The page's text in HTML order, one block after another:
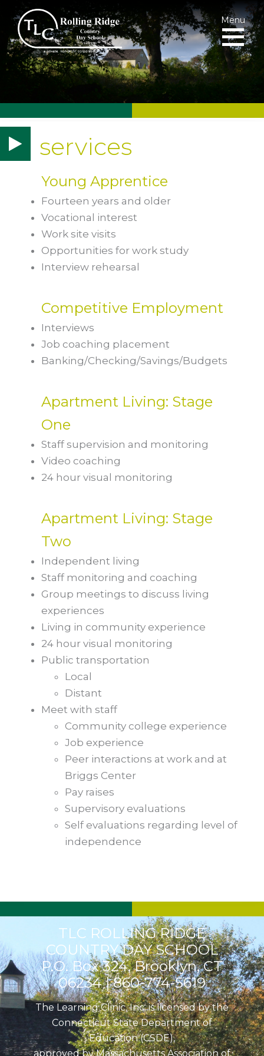
Menu
services
Young Apprentice
Fourteen years and older
Vocational interest
Work site visits
Opportunities for work study
Interview rehearsal
Competitive Employment
Interviews
Job coaching placement
Banking/Checking/Savings/Budgets
Apartment Living: Stage
One
Staff supervision and monitoring
Video coaching
24 hour visual monitoring
Apartment Living: Stage
Two
Independent living
Staff monitoring and coaching
Group meetings to discuss living
experiences
Living in community experience
24 hour visual monitoring
Public transportation
Local
Distant
Meet with staff
Community college experience
Job experience
Peer interactions at work and at
Briggs Center
Pay raises
Supervisory evaluations
Self evaluations regarding level of
independence
TLC ROLLING RIDGE
COUNTRY DAY SCHOOL
P.O. Box 324, Brooklyn, CT
06234 |860-774-5619
The Learning Clinic, Inc. is licensed by the
Connecticut State Department of
Education (CSDE),
approved by Massachusetts Association of